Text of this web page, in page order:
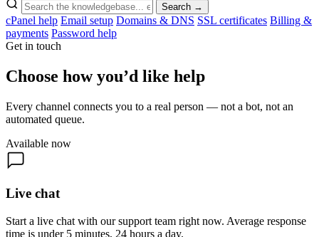
Search →
cPanel help Email setup Domains & DNS SSL certificates Billing &
payments Password help
Get in touch
Choose how you’d like help
Every channel connects you to a real person — not a bot, not an
automated queue.
Available now
Live chat
Start a live chat with our support team right now. Average response
time is under 5 minutes, 24 hours a day.